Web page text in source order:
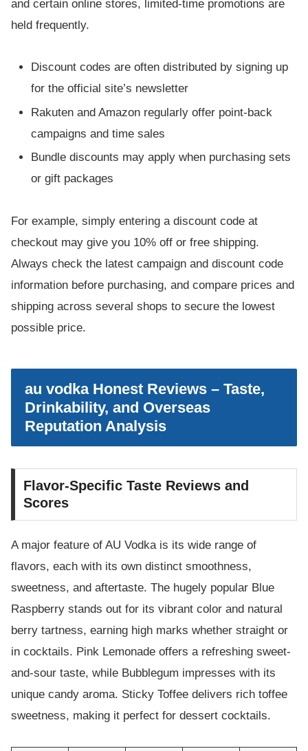
and certain online stores, limited-time promotions are
held frequently.
Discount codes are often distributed by signing up
for the official site’s newsletter
Rakuten and Amazon regularly offer point-back
campaigns and time sales
Bundle discounts may apply when purchasing sets
or gift packages
For example, simply entering a discount code at
checkout may give you 10% off or free shipping.
Always check the latest campaign and discount code
information before purchasing, and compare prices and
shipping across several shops to secure the lowest
possible price.
au vodka Honest Reviews – Taste,
Drinkability, and Overseas
Reputation Analysis
Flavor-Specific Taste Reviews and
Scores
A major feature of AU Vodka is its wide range of
flavors, each with its own distinct smoothness,
sweetness, and aftertaste. The hugely popular Blue
Raspberry stands out for its vibrant color and natural
berry tartness, earning high marks whether straight or
in cocktails. Pink Lemonade offers a refreshing sweet-
and-sour taste, while Bubblegum impresses with its
unique candy aroma. Sticky Toffee delivers rich toffee
sweetness, making it perfect for dessert cocktails.